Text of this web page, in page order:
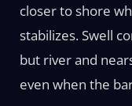
closer to shore
stabilizes. Swell
but river and
even when the